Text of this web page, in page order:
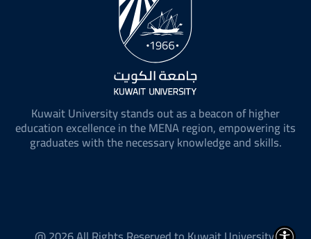
Kuwait University stands out as a beacon of higher
education excellence in the MENA region, empowering its
graduates with the necessary knowledge and skills.